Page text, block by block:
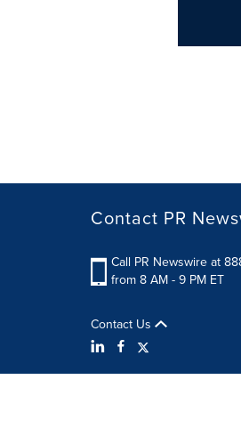
Contact PR
Call PR Newswire at
from 8 AM - 9 PM ET
Contact Us